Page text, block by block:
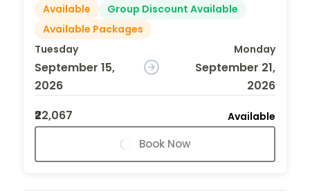
Available
Group Discount Available
Available Packages
Tuesday
September 15,
2026
Monday
September 21,
2026
₹22,067
Available
Book Now